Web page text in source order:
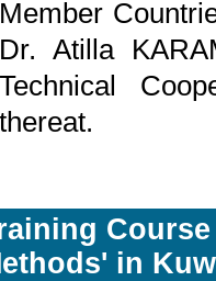
Member
Dr. Atilla
Technical
thereat.
in